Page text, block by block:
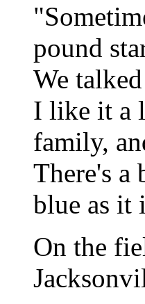
pound
We
I like it a
family,
There's a
blue as it
On the